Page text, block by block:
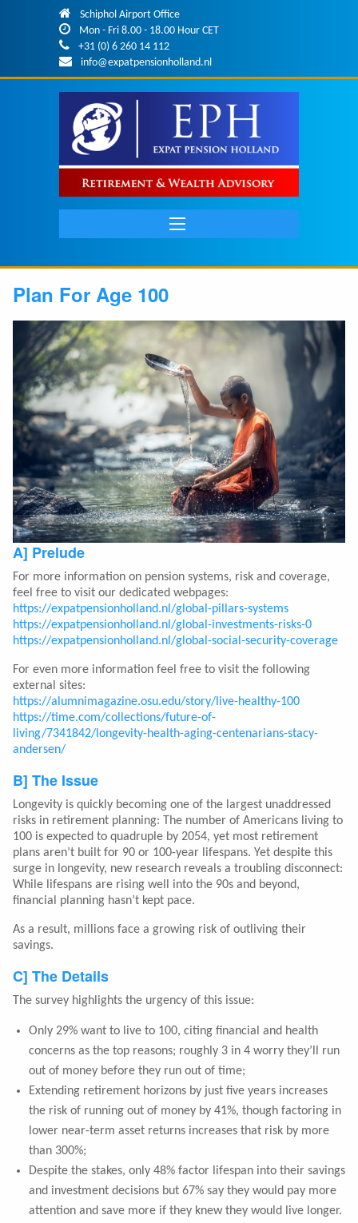
Skip to main content
Schiphol Airport Office
Mon - Fri 8.00 - 18.00 Hour CET
+31 (0) 6 260 14 112
info@expatpensionholland.nl
navigation
Plan For Age 100
A] Prelude
For more information on pension systems, risk and coverage,
feel free to visit our dedicated webpages:
https://expatpensionholland.nl/global-pillars-systems
https://expatpensionholland.nl/global-investments-risks-0
https://expatpensionholland.nl/global-social-security-coverage
For even more information feel free to visit the following
external sites:
https://alumnimagazine.osu.edu/story/live-healthy-100
https://time.com/collections/future-of-
living/7341842/longevity-health-aging-centenarians-stacy-
andersen/
B] The Issue
Longevity is quickly becoming one of the largest unaddressed
risks in retirement planning: The number of Americans living to
100 is expected to quadruple by 2054, yet most retirement
plans aren’t built for 90 or 100-year lifespans. Yet despite this
surge in longevity, new research reveals a troubling disconnect:
While lifespans are rising well into the 90s and beyond,
financial planning hasn’t kept pace.
As a result, millions face a growing risk of outliving their
savings.
C] The Details
The survey highlights the urgency of this issue:
Only 29% want to live to 100, citing financial and health
concerns as the top reasons; roughly 3 in 4 worry they’ll run
out of money before they run out of time;
Extending retirement horizons by just five years increases
the risk of running out of money by 41%, though factoring in
lower near-term asset returns increases that risk by more
than 300%;
Despite the stakes, only 48% factor lifespan into their savings
and investment decisions but 67% say they would pay more
attention and save more if they knew they would live longer.